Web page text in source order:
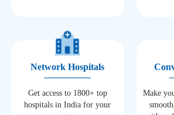
Network Hospitals
Get access to 1800+ top
hospitals in India for your
Make